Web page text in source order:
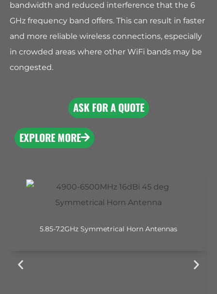
bandwidth and reduced interference that the 6
GHz frequency band offers. This can result in faster
and more reliable wireless connections, especially
in crowded areas where other WiFi bands may be
congested.
ASK FOR A QUOTE
EXPLORE MORE
5.85-7.2GHz Symmetrical Horn Antennas